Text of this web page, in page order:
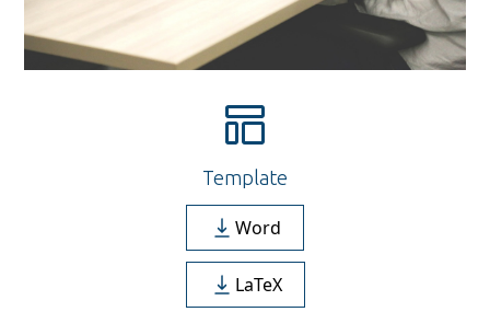
Template
Word
LaTeX